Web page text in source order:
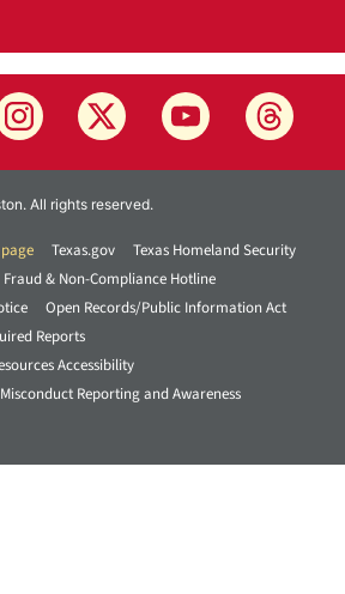
All rights reserved.
Texas.gov
Texas Homeland Security
Fraud & Non-Compliance Hotline
Open Records/Public Information Act
Reports
Accessibility
Reporting and Awareness